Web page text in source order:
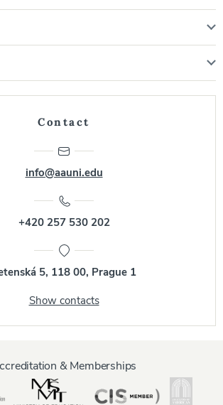
Contact
info@aauni.edu
+420 257 530 202
5, 118 00, Prague 1
Show contacts
& Memberships